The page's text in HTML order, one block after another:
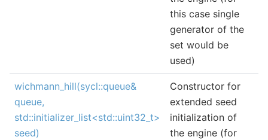
this case single
generator of the
set would be
used)
wichmann_hill(sycl::queue&
queue,
std::initializer_list<std::uint32_t>
seed)
Constructor for
extended seed
initialization of
the engine (for